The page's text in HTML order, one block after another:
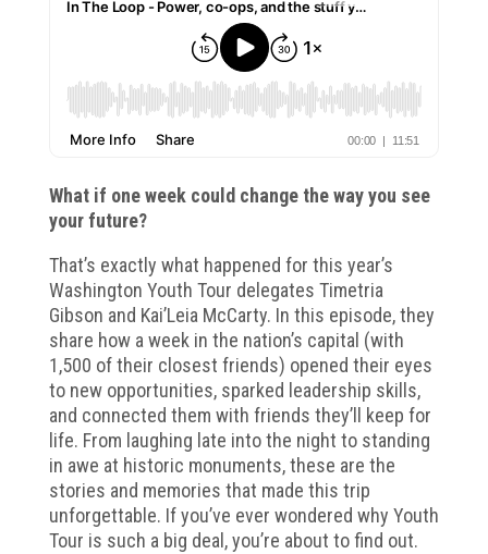
What if one week could change the way you see
your future?
That’s exactly what happened for this year’s
Washington Youth Tour delegates Timetria
Gibson and Kai’Leia McCarty. In this episode, they
share how a week in the nation’s capital (with
1,500 of their closest friends) opened their eyes
to new opportunities, sparked leadership skills,
and connected them with friends they’ll keep for
life. From laughing late into the night to standing
in awe at historic monuments, these are the
stories and memories that made this trip
unforgettable. If you’ve ever wondered why Youth
Tour is such a big deal, you’re about to find out.